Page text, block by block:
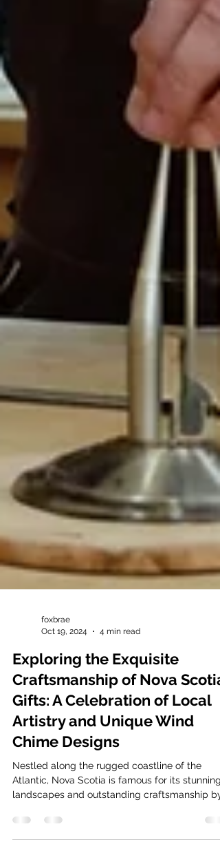
Oct 19, 2024
4 min read
Exploring the Exquisite
Craftsmanship of Nova Scotia
Gifts: A Celebration of Local
Artistry and Unique Wind
Chime Designs
Nestled along the rugged coastline of the
landscapes and outstanding craftsmanship